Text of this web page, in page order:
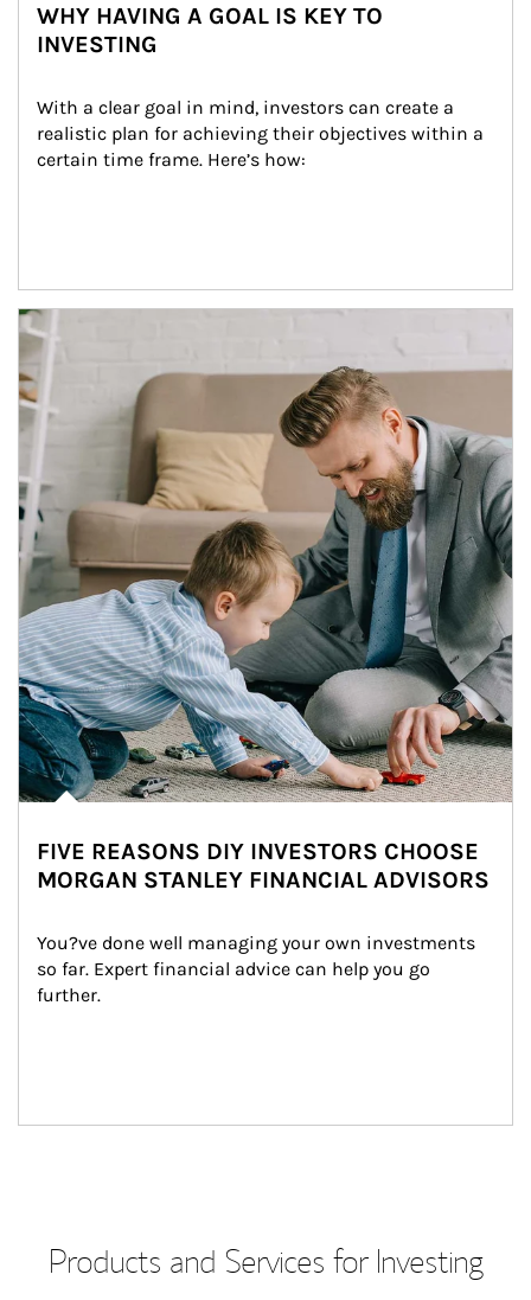
WHY HAVING A GOAL IS KEY TO
INVESTING
With a clear goal in mind, investors can create a
realistic plan for achieving their objectives within a
certain time frame. Here’s how:
Article Image
FIVE REASONS DIY INVESTORS CHOOSE
MORGAN STANLEY FINANCIAL ADVISORS
You?ve done well managing your own investments
so far. Expert financial advice can help you go
further.
Products and Services for Investing